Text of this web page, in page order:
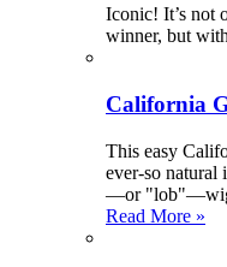
Iconic! It’s not
winner, but with
California
This easy
ever-so natural
—or "lob"—wig.
Read More »